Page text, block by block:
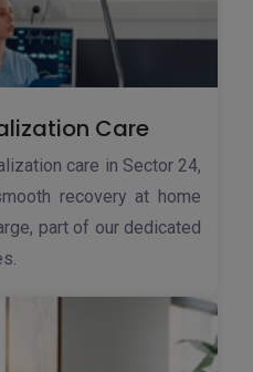
Care
care in Sector 24,
recovery at home
part of our dedicated